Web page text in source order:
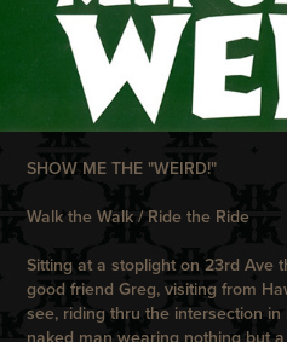
SHOW ME THE "WEIRD!"
Walk the Walk / Ride the Ride
Sitting at a stoplight on 23rd Ave
good friend Greg, visiting from
see, riding thru the intersection
naked man wearing nothing but